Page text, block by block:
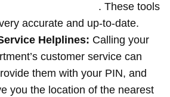
. These tools
accurate and up-to-date.
Helplines: Calling your
customer service can
them with your PIN, and
you the location of the nearest